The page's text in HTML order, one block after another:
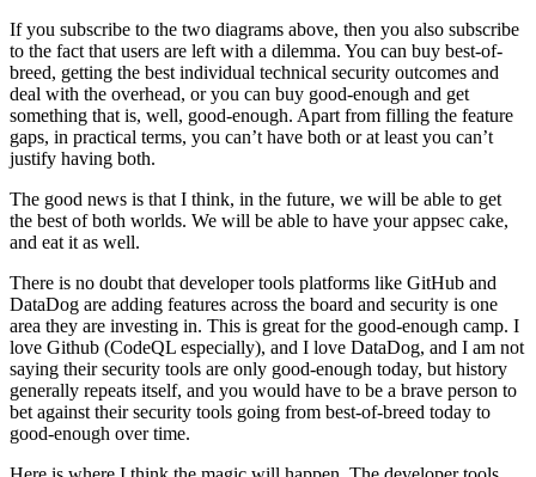
If you subscribe to the two diagrams above, then you also subscribe
to the fact that users are left with a dilemma. You can buy best-of-
breed, getting the best individual technical security outcomes and
deal with the overhead, or you can buy good-enough and get
something that is, well, good-enough. Apart from filling the feature
gaps, in practical terms, you can’t have both or at least you can’t
justify having both.
The good news is that I think, in the future, we will be able to get
the best of both worlds. We will be able to have your appsec cake,
and eat it as well.
There is no doubt that developer tools platforms like GitHub and
DataDog are adding features across the board and security is one
area they are investing in. This is great for the good-enough camp. I
love Github (CodeQL especially), and I love DataDog, and I am not
saying their security tools are only good-enough today, but history
generally repeats itself, and you would have to be a brave person to
bet against their security tools going from best-of-breed today to
good-enough over time.